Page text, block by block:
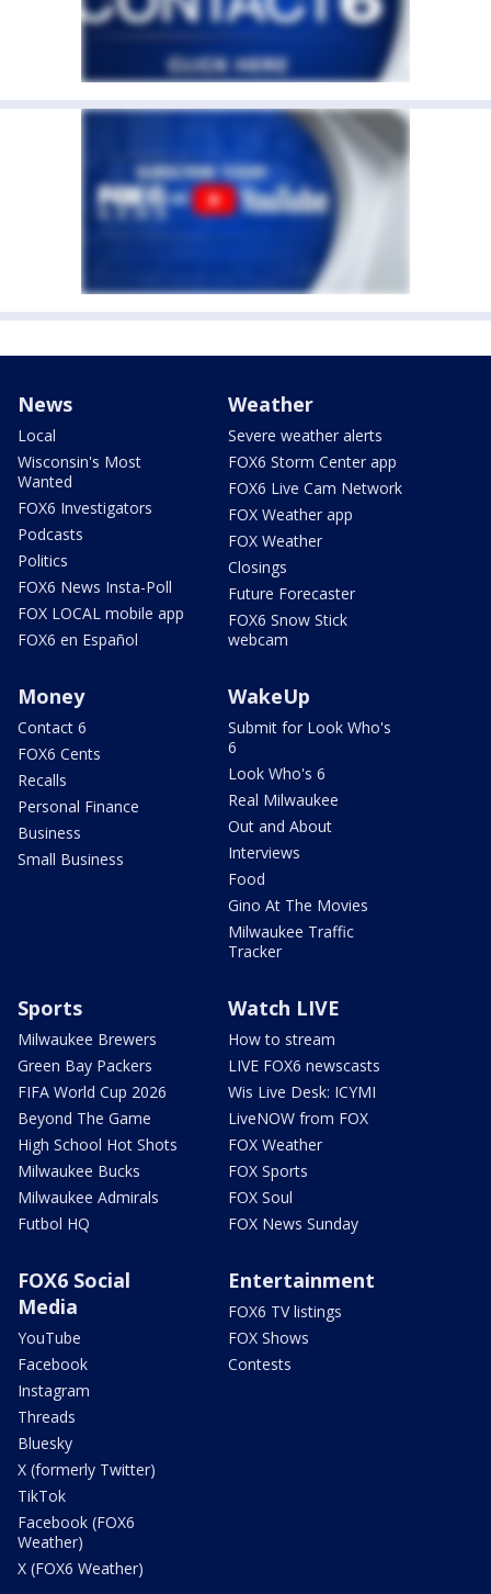
News
Local
Wisconsin's Most
Wanted
FOX6 Investigators
Podcasts
Politics
FOX6 News Insta-Poll
FOX LOCAL mobile app
FOX6 en Español
Weather
Severe weather alerts
FOX6 Storm Center app
FOX6 Live Cam Network
FOX Weather app
FOX Weather
Closings
Future Forecaster
FOX6 Snow Stick
webcam
Money
Contact 6
FOX6 Cents
Recalls
Personal Finance
Business
Small Business
WakeUp
Submit for Look Who's
6
Look Who's 6
Real Milwaukee
Out and About
Interviews
Food
Gino At The Movies
Milwaukee Traffic
Tracker
Sports
Milwaukee Brewers
Green Bay Packers
FIFA World Cup 2026
Beyond The Game
High School Hot Shots
Milwaukee Bucks
Milwaukee Admirals
Futbol HQ
Watch LIVE
How to stream
LIVE FOX6 newscasts
Wis Live Desk: ICYMI
LiveNOW from FOX
FOX Weather
FOX Sports
FOX Soul
FOX News Sunday
FOX6 Social
Media
YouTube
Facebook
Instagram
Threads
Bluesky
X (formerly Twitter)
TikTok
Facebook (FOX6
Weather)
X (FOX6 Weather)
Entertainment
FOX6 TV listings
FOX Shows
Contests